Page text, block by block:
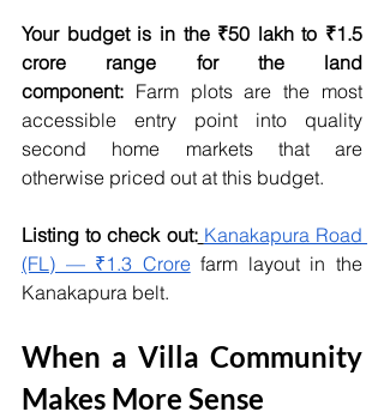
Your budget is in the ₹50 lakh to ₹1.5
crore range for the land
component: Farm plots are the most
accessible entry point into quality
second home markets that are
otherwise priced out at this budget.
Listing to check out: Kanakapura Road
(FL) — ₹1.3 Crore farm layout in the
Kanakapura belt.
When a Villa Community
Makes More Sense